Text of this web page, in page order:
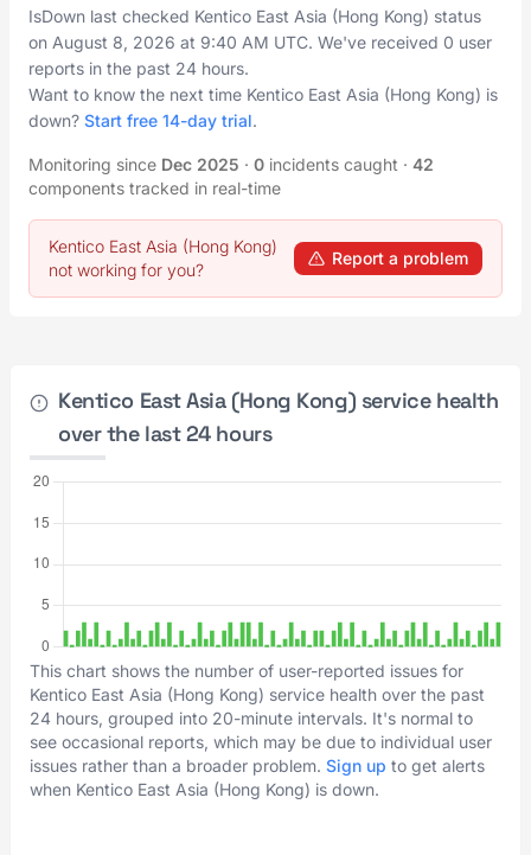
IsDown last checked Kentico East Asia (Hong Kong) status
on August 8, 2026 at 9:40 AM UTC. We've received 0 user
reports in the past 24 hours.
Want to know the next time Kentico East Asia (Hong Kong) is
down? Start free 14-day trial.
Monitoring since Dec 2025 · 0 incidents caught · 42
components tracked in real-time
Kentico East Asia (Hong Kong)
not working for you?
Report a problem
Kentico East Asia (Hong Kong) service health
over the last 24 hours
This chart shows the number of user-reported issues for
Kentico East Asia (Hong Kong) service health over the past
24 hours, grouped into 20-minute intervals. It's normal to
see occasional reports, which may be due to individual user
issues rather than a broader problem. Sign up to get alerts
when Kentico East Asia (Hong Kong) is down.